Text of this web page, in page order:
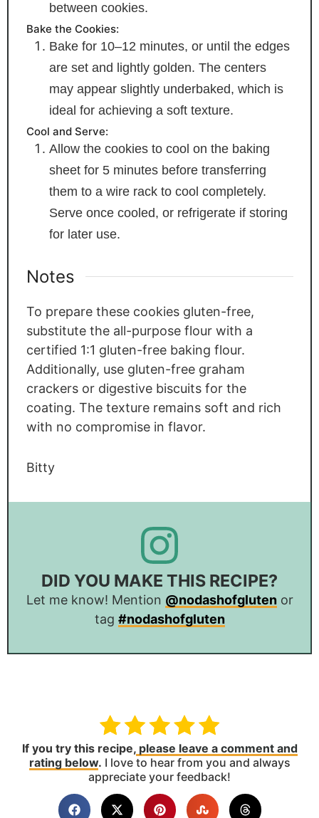
between cookies.
Bake the Cookies:
Bake for 10–12 minutes, or until the edges
are set and lightly golden. The centers
may appear slightly underbaked, which is
ideal for achieving a soft texture.
Cool and Serve:
Allow the cookies to cool on the baking
sheet for 5 minutes before transferring
them to a wire rack to cool completely.
Serve once cooled, or refrigerate if storing
for later use.
Notes
To prepare these cookies gluten-free,
substitute the all-purpose flour with a
certified 1:1 gluten-free baking flour.
Additionally, use gluten-free graham
crackers or digestive biscuits for the
coating. The texture remains soft and rich
with no compromise in flavor.
Bitty
DID YOU MAKE THIS RECIPE?
Let me know! Mention @nodashofglutenor
tag #nodashofgluten
If you try this recipe,please leave a comment and
rating below. I love to hear from you and always
appreciate your feedback!